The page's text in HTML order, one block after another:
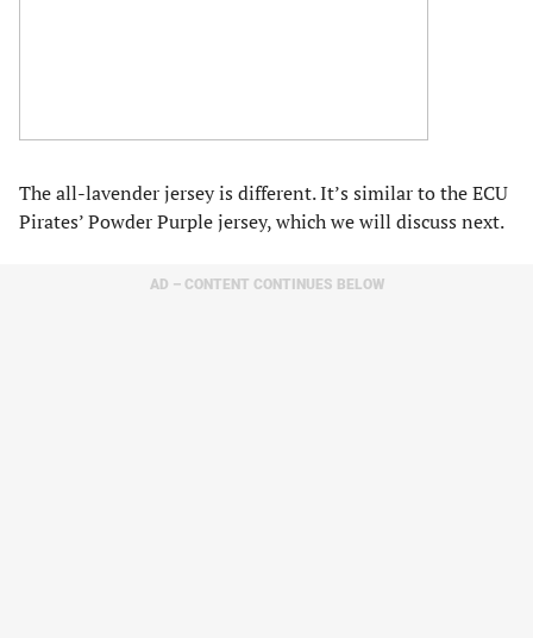
The all-lavender jersey is different. It’s similar to the ECU
Pirates’ Powder Purple jersey, which we will discuss next.
AD – CONTENT CONTINUES BELOW